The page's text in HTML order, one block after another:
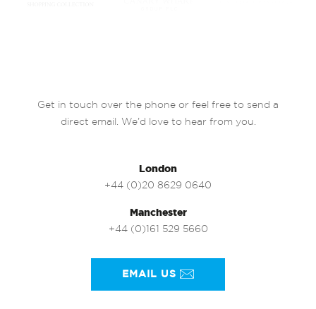
Get in touch over the phone or feel free to send a
direct email. We’d love to hear from you.
London
+44 (0)20 8629 0640
Manchester
+44 (0)161 529 5660
EMAIL US